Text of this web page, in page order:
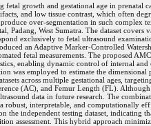
fetal growth and gestational age in prenatal
and low tissue contrast, which often
over-segmentation in such complex
West Sumatra. The dataset covers
exclusively to fetal ultrasound
an Adaptive Marker-Controlled
fetal measurements. The proposed
enabling dynamic control of internal and
was employed to estimate the dimensional
across multiple gestational ages,
(AC), and Femur Length (FL).
data in future research. The
robust, interpretable, and computationally
the independent testing dataset, indicating
assessment. This hybrid approach